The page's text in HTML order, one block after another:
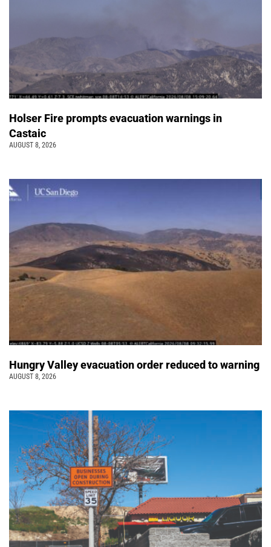
Holser Fire prompts evacuation warnings in
Castaic
AUGUST 8, 2026
Hungry Valley evacuation order reduced to warning
AUGUST 8, 2026